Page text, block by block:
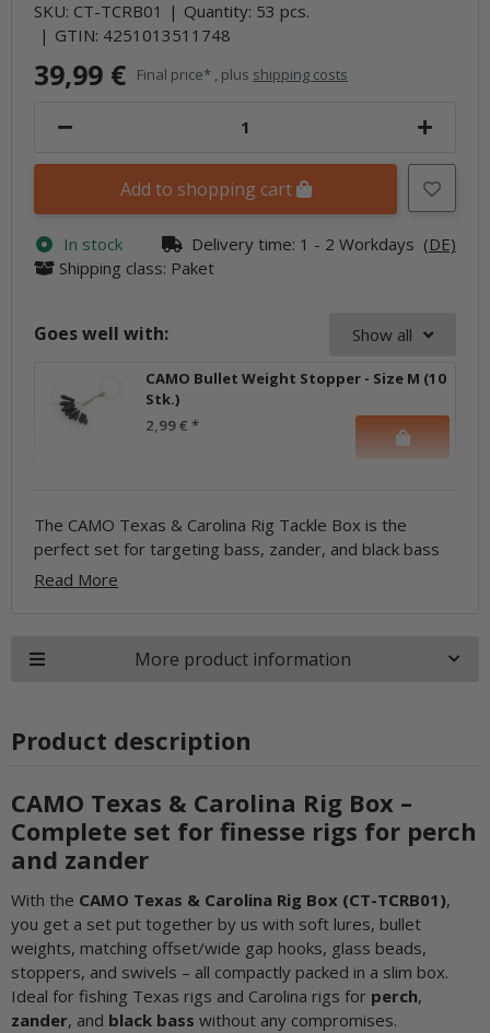
SKU: CT-TCRB01
Quantity: 53 pcs.
GTIN: 4251013511748
39,99 € Final price* , plus shipping costs
Add to shopping cart
In stock Delivery time: 1 - 2 Workdays (DE)
Shipping class: Paket
Goes well with: Show all
CAMO Bullet Weight Stopper - Size M (10
Stk.)
2,99 € *
The CAMO Texas & Carolina Rig Tackle Box is the
perfect set for targeting bass, zander, and black bass
with T-rigs and C-rigs! Everything is included in the set,
from bullet weights to hooks, glass beads, swivels,
stoppers, and soft lures, so you can get started right
Read More
More product information
Product description
CAMO Texas & Carolina Rig Box –
Complete set for finesse rigs for perch
and zander
With the CAMO Texas & Carolina Rig Box (CT-TCRB01),
you get a set put together by us with soft lures, bullet
weights, matching offset/wide gap hooks, glass beads,
stoppers, and swivels – all compactly packed in a slim box.
Ideal for fishing Texas rigs and Carolina rigs for perch,
zander, and black bass without any compromises.